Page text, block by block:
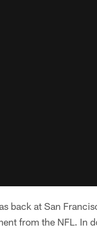
back at San
from the NFL. In